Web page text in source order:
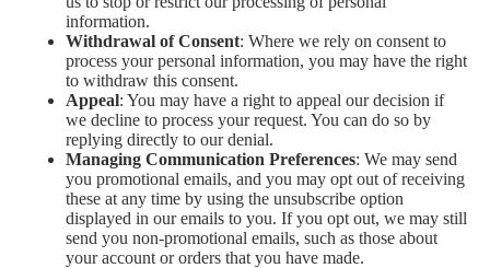
information.
Withdrawal of Consent: Where we rely on consent to
process your personal information, you may have the right
to withdraw this consent.
Appeal: You may have a right to appeal our decision if
we decline to process your request. You can do so by
replying directly to our denial.
Managing Communication Preferences: We may send
you promotional emails, and you may opt out of receiving
these at any time by using the unsubscribe option
displayed in our emails to you. If you opt out, we may still
send you non-promotional emails, such as those about
your account or orders that you have made.